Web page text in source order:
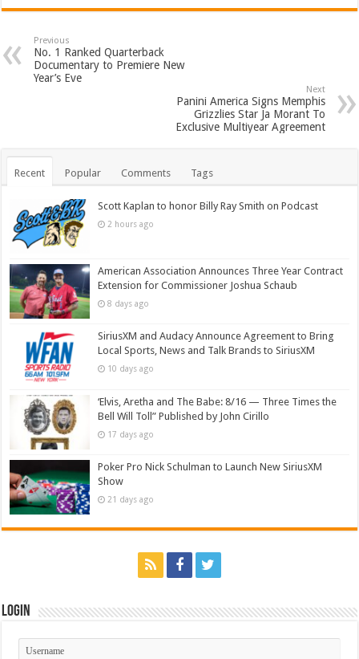
Previous
No. 1 Ranked Quarterback
Documentary to Premiere New
Year’s Eve
Next
Panini America Signs Memphis
Grizzlies Star Ja Morant To
Exclusive Multiyear Agreement
Recent Popular Comments Tags
Scott Kaplan to honor Billy Ray Smith on Podcast
2 hours ago
American Association Announces Three Year Contract
Extension for Commissioner Joshua Schaub
8 days ago
SiriusXM and Audacy Announce Agreement to Bring
Local Sports, News and Talk Brands to SiriusXM
10 days ago
‘Elvis, Aretha and The Babe: 8/16 — Three Times the
Bell Will Toll” Published by John Cirillo
17 days ago
Poker Pro Nick Schulman to Launch New SiriusXM
Show
21 days ago
Login